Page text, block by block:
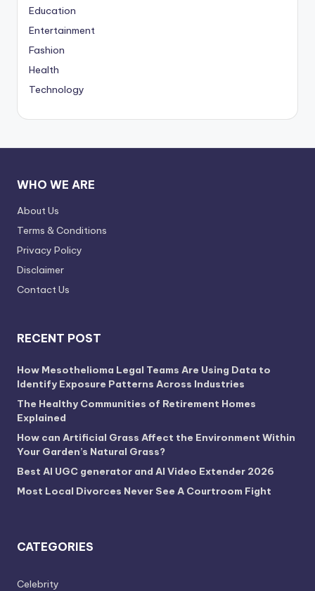
Education
Entertainment
Fashion
Health
Technology
WHO WE ARE
About Us
Terms & Conditions
Privacy Policy
Disclaimer
Contact Us
RECENT POST
How Mesothelioma Legal Teams Are Using Data to
Identify Exposure Patterns Across Industries
The Healthy Communities of Retirement Homes
Explained
How can Artificial Grass Affect the Environment Within
Your Garden’s Natural Grass?
Best AI UGC generator and AI Video Extender 2026
Most Local Divorces Never See A Courtroom Fight
CATEGORIES
Celebrity